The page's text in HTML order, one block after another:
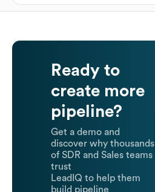
Ready to
create more
pipeline?
Get a demo and
discover why thousands
of SDR and Sales teams
trust
LeadIQ to help them
build pipeline